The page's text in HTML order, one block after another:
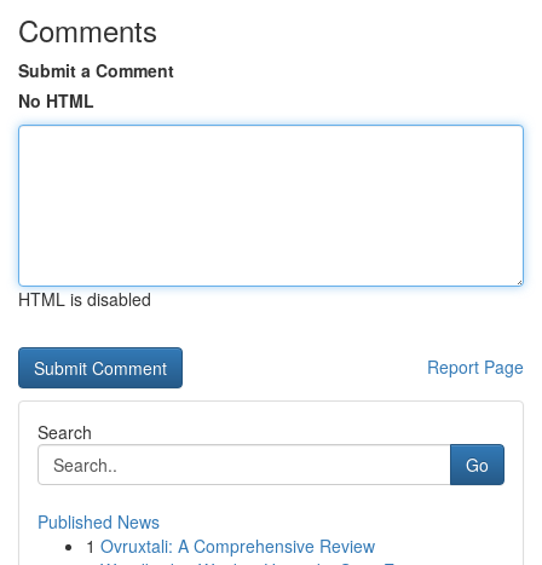
Comments
Submit a Comment
No HTML
HTML is disabled
Report Page
Search
Go
Published News
1 Ovruxtali: A Comprehensive Review